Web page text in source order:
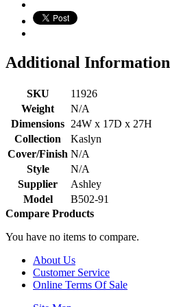
Additional Information
SKU
11926
Weight
N/A
Dimensions 24W x 17D x 27H
Collection
Kaslyn
Cover/Finish N/A
Style
N/A
Supplier
Ashley
Model
B502-91
Compare Products
You have no items to compare.
About Us
Customer Service
Online Terms Of Sale